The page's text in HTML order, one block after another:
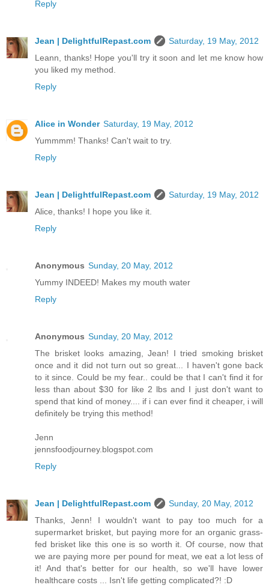
Reply
Jean | DelightfulRepast.com
Saturday, 19 May, 2012
Leann, thanks! Hope you'll try it soon and let me know how
you liked my method.
Reply
Alice in Wonder Saturday, 19 May, 2012
Yummmm! Thanks! Can't wait to try.
Reply
Jean | DelightfulRepast.com
Saturday, 19 May, 2012
Alice, thanks! I hope you like it.
Reply
Anonymous Sunday, 20 May, 2012
Yummy INDEED! Makes my mouth water
Reply
Anonymous Sunday, 20 May, 2012
The brisket looks amazing, Jean! I tried smoking brisket
once and it did not turn out so great... I haven't gone back
to it since. Could be my fear.. could be that I can't find it for
less than about $30 for like 2 lbs and I just don't want to
spend that kind of money.... if i can ever find it cheaper, i will
definitely be trying this method!
Jenn
jennsfoodjourney.blogspot.com
Reply
Jean | DelightfulRepast.com
Sunday, 20 May, 2012
Thanks, Jenn! I wouldn't want to pay too much for a
supermarket brisket, but paying more for an organic grass-
fed brisket like this one is so worth it. Of course, now that
we are paying more per pound for meat, we eat a lot less of
it! And that's better for our health, so we'll have lower
healthcare costs ... Isn't life getting complicated?! :D